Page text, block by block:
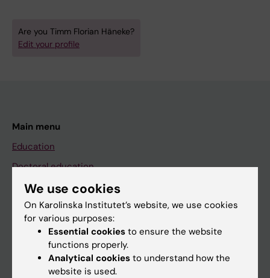
Are you Timm Florian Häneke?
Edit your profile
Main menu
Education
Doctoral education
Research
About KI
If you are
We use cookies
On Karolinska Institutet’s website, we use cookies
for various purposes:
Essential cookies to ensure the website
functions properly.
Analytical cookies to understand how the
website is used.